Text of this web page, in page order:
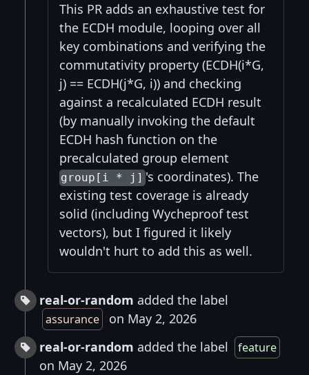
This PR adds an exhaustive test for
the ECDH module, looping over all
key combinations and verifying the
commutativity property (ECDH(i*G,
j) == ECDH(j*G, i)) and checking
against a recalculated ECDH result
(by manually invoking the default
ECDH hash function on the
precalculated group element
group[i * j] 's coordinates). The
existing test coverage is already
solid (including Wycheproof test
vectors), but I figured it likely
wouldn't hurt to add this as well.
real-or-random added the label
assurance
on May 2, 2026
real-or-random added the label feature
on May 2, 2026